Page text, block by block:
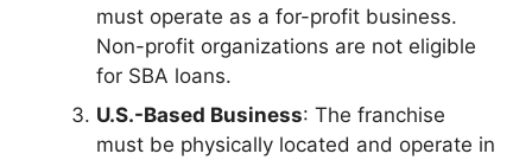
must operate as a for-profit business.
Non-profit organizations are not eligible
for SBA loans.
U.S.-Based Business: The franchise
must be physically located and operate in